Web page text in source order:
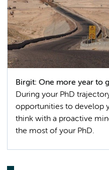
Birgit: One more year to
During your PhD
opportunities to develop
think with a proactive
the most of your PhD.